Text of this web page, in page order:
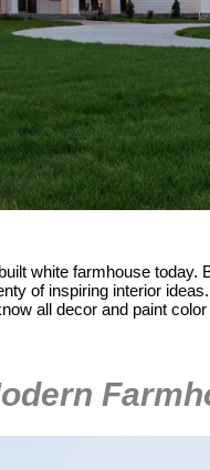
white farmhouse today.
of inspiring interior
all decor and paint